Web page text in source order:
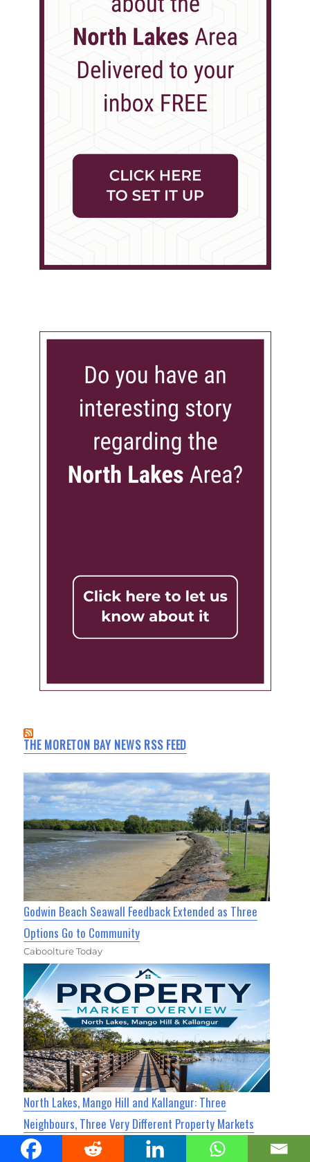
THE MORETON BAY NEWS RSS FEED
Godwin Beach Seawall Feedback Extended as Three
Options Go to Community
Caboolture Today
North Lakes, Mango Hill and Kallangur: Three
Neighbours, Three Very Different Property Markets
North Lakes Today